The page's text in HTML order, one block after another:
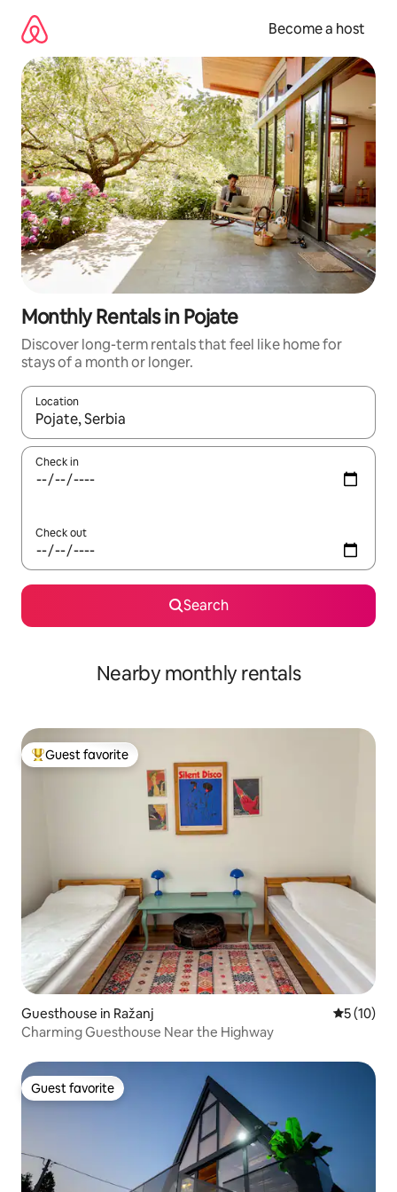
content
Become a host
Monthly Rentals in Pojate
Discover long-term rentals that feel like home for
stays of a month or longer.
Location
When results are available, navigate with up and down arrow
Check in
Check out
Search
Nearby monthly rentals
Top guest favorite
Guest favorite
Guesthouse in Ražanj 5 out of 5
5 (10)
Charming Guesthouse Near the Highway
Guest favorite
Guest favorite